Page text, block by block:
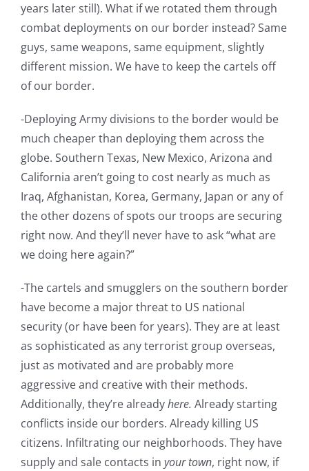
years later still). What if we rotated them through
combat deployments on our border instead? Same
guys, same weapons, same equipment, slightly
different mission. We have to keep the cartels off
of our border.
-Deploying Army divisions to the border would be
much cheaper than deploying them across the
globe. Southern Texas, New Mexico, Arizona and
California aren’t going to cost nearly as much as
Iraq, Afghanistan, Korea, Germany, Japan or any of
the other dozens of spots our troops are securing
right now. And they’ll never have to ask “what are
we doing here again?”
-The cartels and smugglers on the southern border
have become a major threat to US national
security (or have been for years). They are at least
as sophisticated as any terrorist group overseas,
just as motivated and are probably more
aggressive and creative with their methods.
Additionally, they’re alreadyhere. Already starting
conflicts inside our borders. Already killing US
citizens. Infiltrating our neighborhoods. They have
supply and sale contacts in your town, right now, if